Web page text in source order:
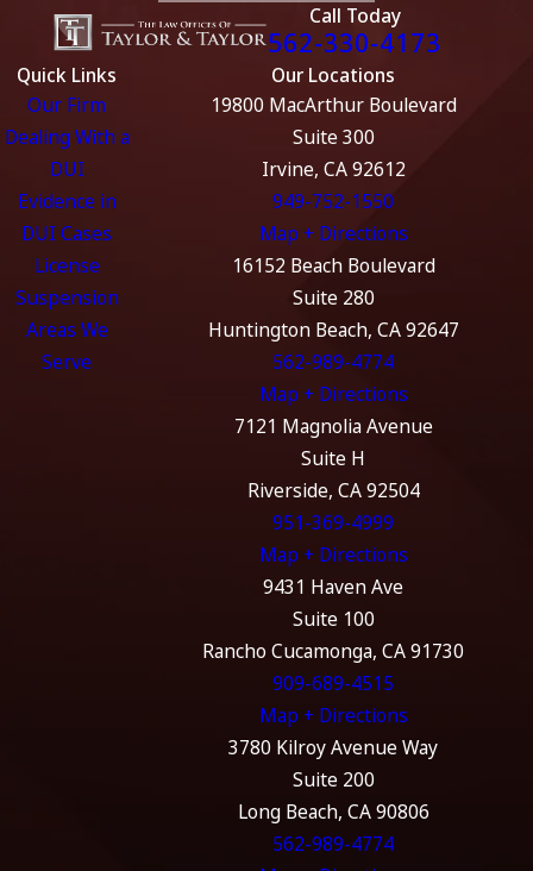
Call Today
562-330-4173
Quick Links
Our Firm
Dealing With a
DUI
Evidence in
DUI Cases
License
Suspension
Areas We
Serve
Our Locations
19800 MacArthur Boulevard
Suite 300
Irvine, CA 92612
949-752-1550
Map + Directions
16152 Beach Boulevard
Suite 280
Huntington Beach, CA 92647
562-989-4774
Map + Directions
7121 Magnolia Avenue
Suite H
Riverside, CA 92504
951-369-4999
Map + Directions
9431 Haven Ave
Suite 100
Rancho Cucamonga, CA 91730
909-689-4515
Map + Directions
3780 Kilroy Avenue Way
Suite 200
Long Beach, CA 90806
562-989-4774